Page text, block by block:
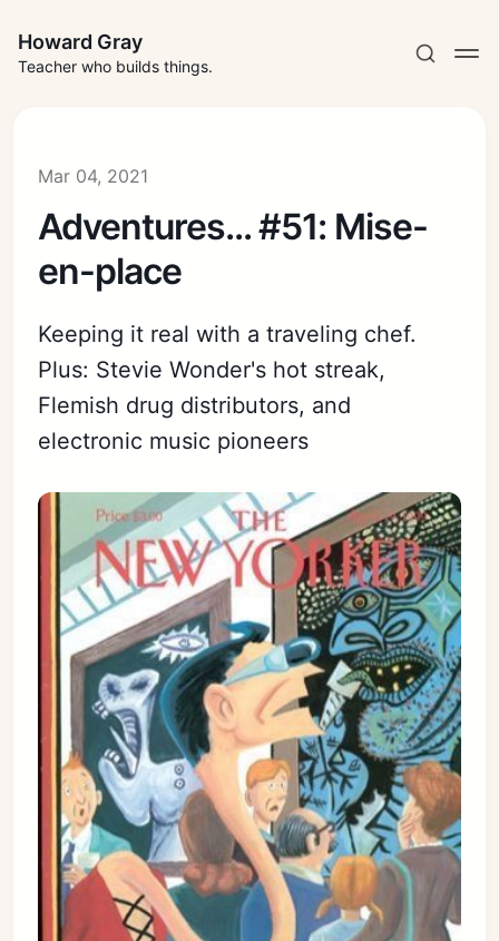
Howard Gray
Teacher who builds things.
Mar 04, 2021
Adventures... #51: Mise-
en-place
Keeping it real with a traveling chef.
Plus: Stevie Wonder's hot streak,
Flemish drug distributors, and
electronic music pioneers